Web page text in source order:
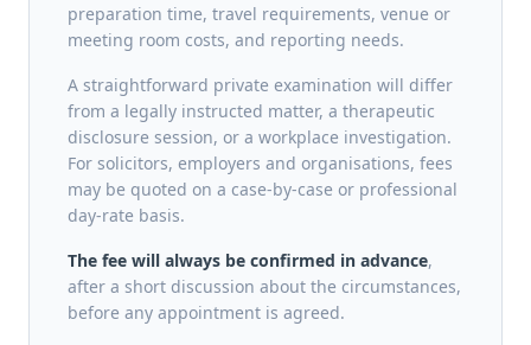
preparation time, travel requirements, venue or
meeting room costs, and reporting needs.
A straightforward private examination will differ
from a legally instructed matter, a therapeutic
disclosure session, or a workplace investigation.
For solicitors, employers and organisations, fees
may be quoted on a case-by-case or professional
day-rate basis.
The fee will always be confirmed in advance,
after a short discussion about the circumstances,
before any appointment is agreed.